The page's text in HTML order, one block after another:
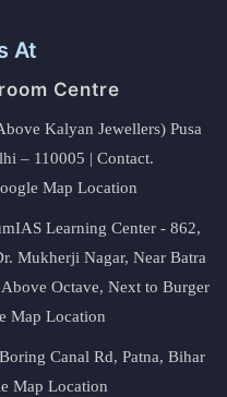
At
Centre
Kalyan Jewellers) Pusa
– 110005 | Contact.
Map Location
Learning Center - 862,
Mukherji Nagar, Near Batra
Octave, Next to Burger
Map Location
Canal Rd, Patna, Bihar
Map Location